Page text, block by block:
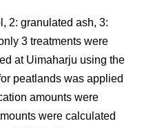
2: granulated ash, 3:
3 treatments were
at Uimaharju using the
peatlands was applied
amounts were
were calculated